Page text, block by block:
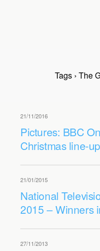
Tags › The
21/11/2016
Pictures: BBC
Christmas line-
21/01/2015
National
2015 – Winners
27/11/2013